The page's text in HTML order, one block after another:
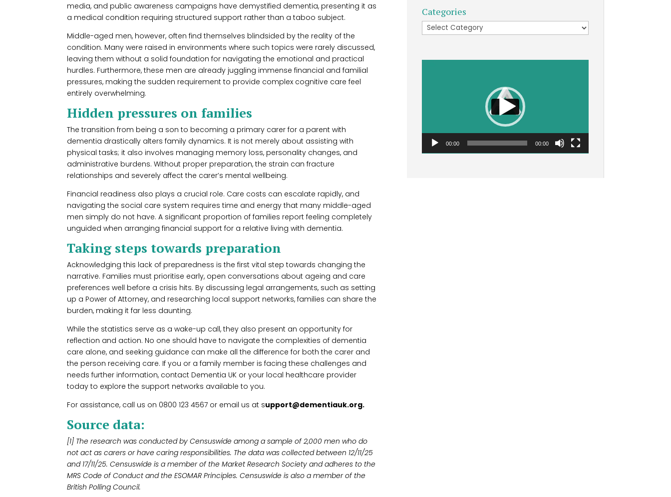
media, and public awareness campaigns have demystified dementia, presenting it as
a medical condition requiring structured support rather than a taboo subject.
Middle-aged men, however, often find themselves blindsided by the reality of the
condition. Many were raised in environments where such topics were rarely discussed,
leaving them without a solid foundation for navigating the emotional and practical
hurdles. Furthermore, these men are already juggling immense financial and familial
pressures, making the sudden requirement to provide complex cognitive care feel
entirely overwhelming.
Hidden pressures on families
The transition from being a son to becoming a primary carer for a parent with
dementia drastically alters family dynamics. It is not merely about assisting with
physical tasks; it also involves managing memory loss, personality changes, and
administrative burdens. Without proper preparation, the strain can fracture
relationships and severely affect the carer’s mental wellbeing.
Financial readiness also plays a crucial role. Care costs can escalate rapidly, and
navigating the social care system requires time and energy that many middle-aged
men simply do not have. A significant proportion of families report feeling completely
unguided when arranging financial support for a relative living with dementia.
Taking steps towards preparation
Acknowledging this lack of preparedness is the first vital step towards changing the
narrative. Families must prioritise early, open conversations about ageing and care
preferences well before a crisis hits. By discussing legal arrangements, such as setting
up a Power of Attorney, and researching local support networks, families can share the
burden, making it far less daunting.
While the statistics serve as a wake-up call, they also present an opportunity for
reflection and action. No one should have to navigate the complexities of dementia
care alone, and seeking guidance can make all the difference for both the carer and
the person receiving care. If you or a family member is facing these challenges and
needs further information, contact Dementia UK or your local healthcare provider
today to explore the support networks available to you.
For assistance, call us on 0800 123 4567 or email us at support@dementiauk.org.
Source data:
[1] The research was conducted by Censuswide among a sample of 2,000 men who do
not act as carers or have caring responsibilities. The data was collected between 12/11/25
and 17/11/25. Censuswide is a member of the Market Research Society and adheres to the
MRS Code of Conduct and the ESOMAR Principles. Censuswide is also a member of the
British Polling Council.
Categories
Categories
00:00 00:00